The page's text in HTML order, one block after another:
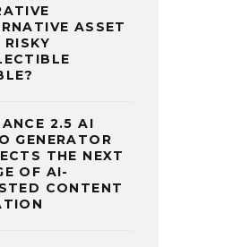
ASSET
RISKY
2.5 AI
GENERATOR
THE NEXT
OF AI-
CONTENT